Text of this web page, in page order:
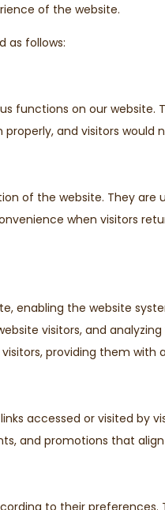
of the website.
as follows:
functions on our
and visitors would
of the website. They
when visitors
enabling the website
visitors, and
providing them with
accessed or visited by
and promotions that
to their